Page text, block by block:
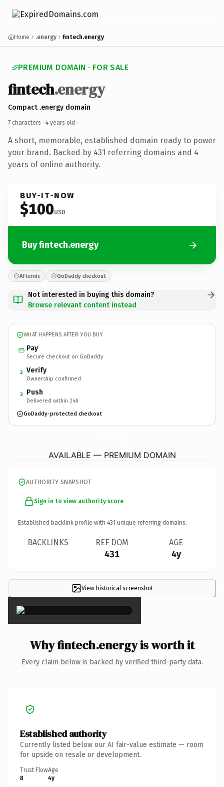
Home .energy fintech.energy
PREMIUM DOMAIN · FOR SALE
fintech.energy
Compact .energy domain
7 characters · 4 years old ·
A short, memorable, established domain ready to power
your brand. Backed by 431 referring domains and 4
years of online authority.
BUY-IT-NOW
$100USD
Buy fintech.energy
Afternic GoDaddy checkout
Not interested in buying this domain?
Browse relevant content instead
WHAT HAPPENS AFTER YOU BUY
Pay
Secure checkout on GoDaddy
2 Verify
Ownership confirmed
3 Push
Delivered within 24h
GoDaddy-protected checkout
AVAILABLE — PREMIUM DOMAIN
AUTHORITY SNAPSHOT
Sign in to view authority score
Established backlink profile with 431 unique referring domains.
BACKLINKS REF DOM
431
AGE
4y
View historical screenshot
×
Why fintech.energy is worth it
Every claim below is backed by verified third-party data.
Established authority
Currently listed below our AI fair-value estimate — room
for upside on resale or development.
Trust Flow
8
Age
4y